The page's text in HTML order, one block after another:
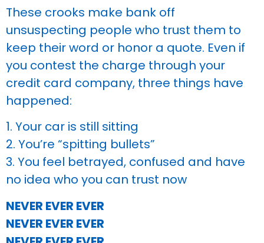
These crooks make bank off
unsuspecting people who trust them to
keep their word or honor a quote. Even if
you contest the charge through your
credit card company, three things have
happened:
1. Your car is still sitting
2. You’re “spitting bullets”
3. You feel betrayed, confused and have
no idea who you can trust now
NEVER EVER EVER
NEVER EVER EVER